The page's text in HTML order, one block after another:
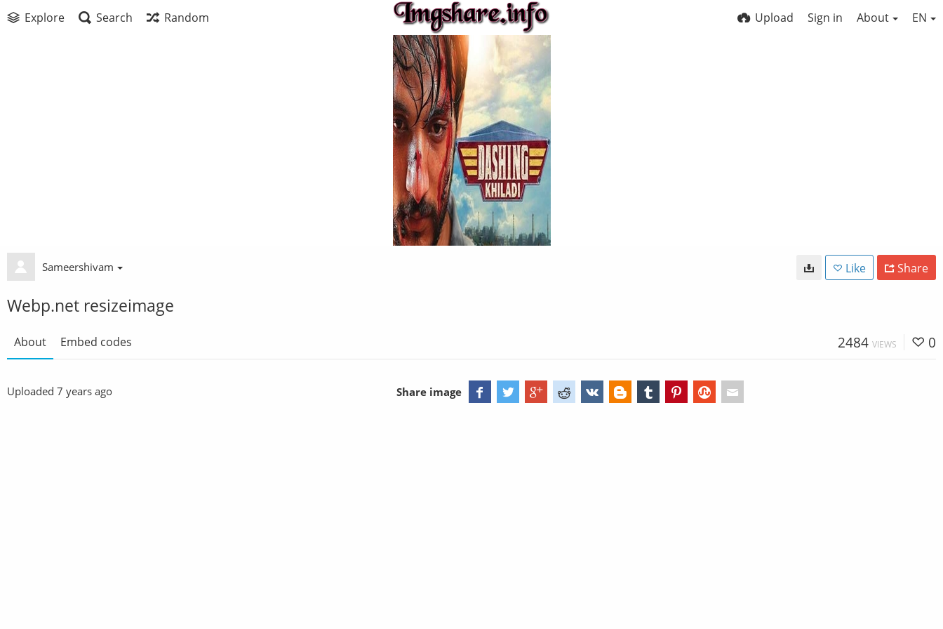
Explore Search Random Upload Sign in About EN
Sameershivam Like Share
Webp.net resizeimage
About Embed codes 2484 VIEWS 0
Uploaded 7 years ago Share image